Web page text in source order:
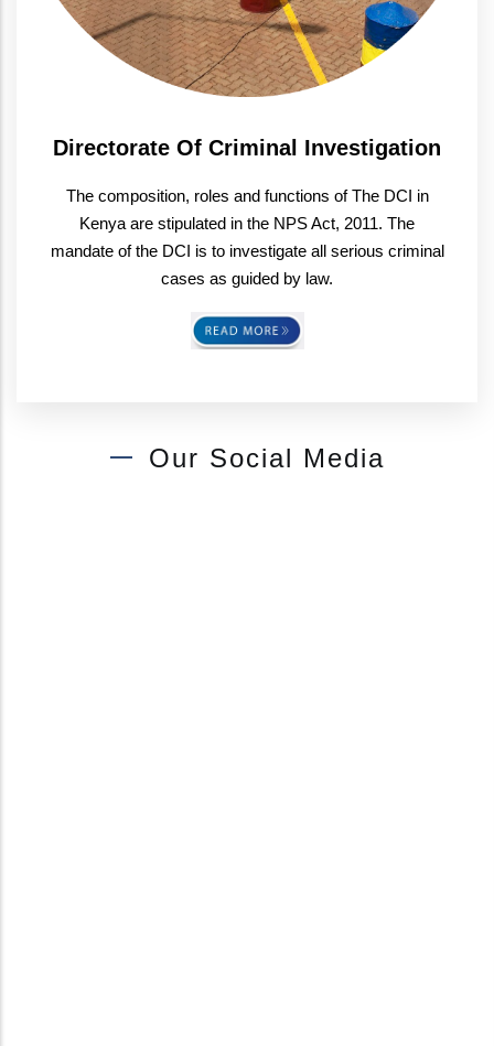
Directorate Of Criminal Investigation
The composition, roles and functions of The DCI in
Kenya are stipulated in the NPS Act, 2011. The
mandate of the DCI is to investigate all serious criminal
cases as guided by law.
Our Social Media